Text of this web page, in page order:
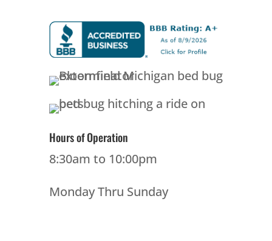
Hours of Operation
8:30am to 10:00pm
Monday Thru Sunday